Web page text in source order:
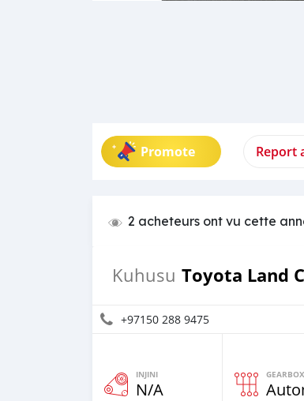
Promote Report
2 acheteurs ont vu cette
Kuhusu Toyota Land
+97150 288 9475
INJINI
N/A
GEARBOX